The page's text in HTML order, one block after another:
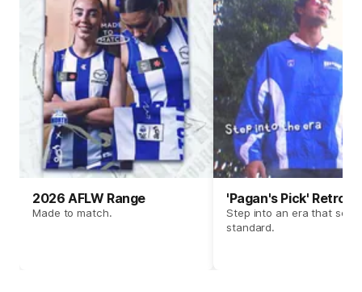
2026 AFLW Range
Made to match.
'Pagan's Pick' Retro
Step into an era that set
standard.